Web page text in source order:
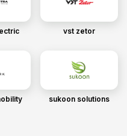
vst zetor
sukoon solutions